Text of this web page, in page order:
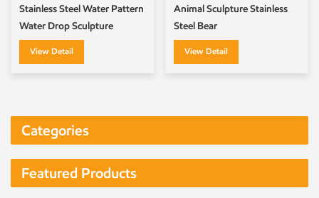
Stainless Steel Water Pattern
Water Drop Sculpture
View Detail
Animal Sculpture Stainless
Steel Bear
View Detail
Categories
Featured Products